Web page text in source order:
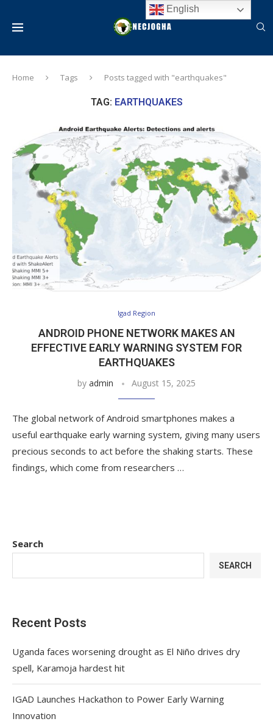
Home Tags Posts tagged with "earthquakes"
TAG: EARTHQUAKES
Igad Region
ANDROID PHONE NETWORK MAKES AN
EFFECTIVE EARLY WARNING SYSTEM FOR
EARTHQUAKES
by admin August 15, 2025
The global network of Android smartphones makes a
useful earthquake early warning system, giving many users
precious seconds to act before the shaking starts. These
findings, which come from researchers …
Search
SEARCH
Recent Posts
Uganda faces worsening drought as El Niño drives dry
spell, Karamoja hardest hit
IGAD Launches Hackathon to Power Early Warning
Innovation
English